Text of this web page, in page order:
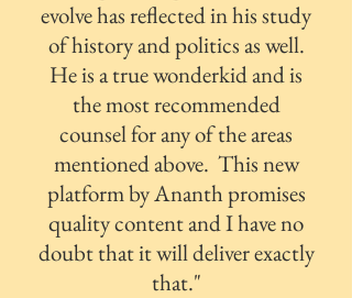
evolve has reflected in his study
of history and politics as well.
He is a true wonderkid and is
the most recommended
counsel for any of the areas
mentioned above. This new
platform by Ananth promises
quality content and I have no
doubt that it will deliver exactly
that."